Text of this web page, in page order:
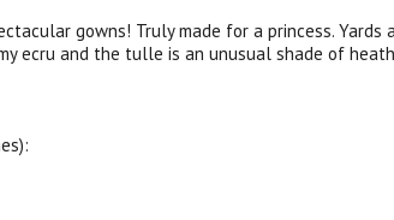
gowns! Truly made for a princess.
ecru and the tulle is an unusual shade of